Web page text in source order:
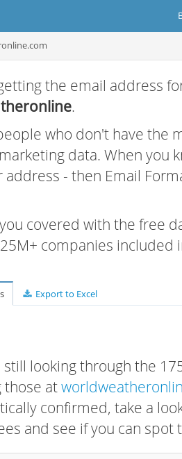
the email address
.
who don't have the
data. When you
- then Email
covered with the free
companies included
Export to Excel
looking through the
those at
confirmed, take a
and see if you can spot